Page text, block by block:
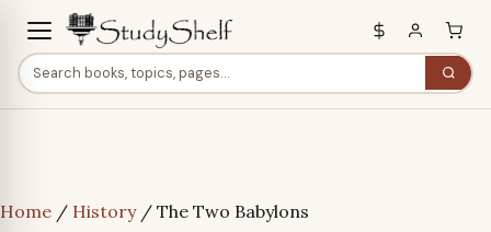
Home / History/ The Two Babylons